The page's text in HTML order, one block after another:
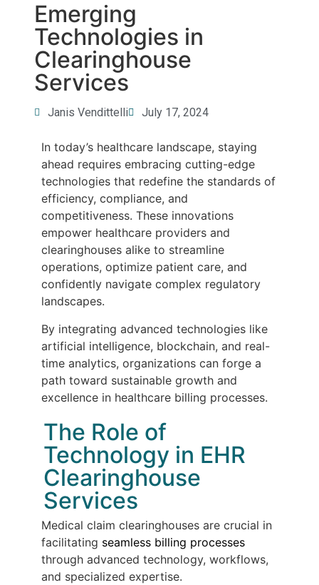
Emerging
Technologies in
Clearinghouse
Services
Janis Vendittelli July 17, 2024
In today’s healthcare landscape, staying
ahead requires embracing cutting-edge
technologies that redefine the standards of
efficiency, compliance, and
competitiveness. These innovations
empower healthcare providers and
clearinghouses alike to streamline
operations, optimize patient care, and
confidently navigate complex regulatory
landscapes.
By integrating advanced technologies like
artificial intelligence, blockchain, and real-
time analytics, organizations can forge a
path toward sustainable growth and
excellence in healthcare billing processes.
The Role of
Technology in EHR
Clearinghouse
Services
Medical claim clearinghouses are crucial in
facilitating seamless billing processes
through advanced technology, workflows,
and specialized expertise.